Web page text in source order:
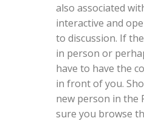
also associated
interactive and
to discussion. If
in person or
have to have the
in front of you.
new person in the
sure you browse